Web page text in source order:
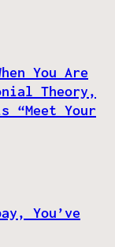
You Are
Theory,
“Meet Your
You’ve